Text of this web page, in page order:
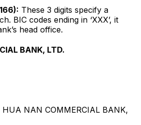
These 3 digits specify a
BIC codes ending in ‘XXX’, it
head office.
BANK, LTD.
NAN COMMERCIAL BANK,